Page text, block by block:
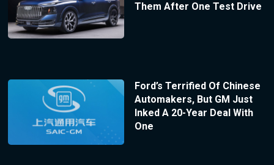
Them After One Test Drive
Ford’s Terrified Of Chinese
Automakers, But GM Just
Inked A 20-Year Deal With
One